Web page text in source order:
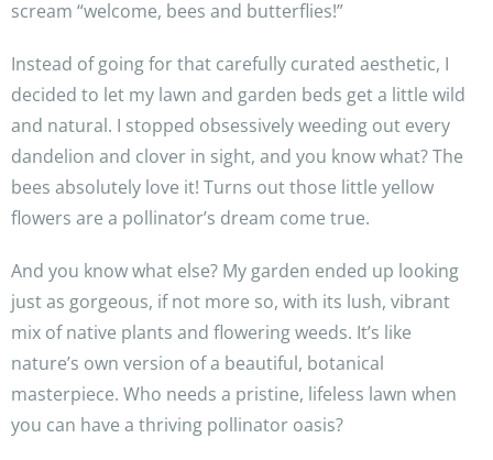
scream “welcome, bees and butterflies!”
Instead of going for that carefully curated aesthetic, I
decided to let my lawn and garden beds get a little wild
and natural. I stopped obsessively weeding out every
dandelion and clover in sight, and you know what? The
bees absolutely love it! Turns out those little yellow
flowers are a pollinator’s dream come true.
And you know what else? My garden ended up looking
just as gorgeous, if not more so, with its lush, vibrant
mix of native plants and flowering weeds. It’s like
nature’s own version of a beautiful, botanical
masterpiece. Who needs a pristine, lifeless lawn when
you can have a thriving pollinator oasis?